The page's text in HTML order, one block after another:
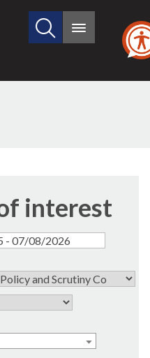
Search
site
Main
interest